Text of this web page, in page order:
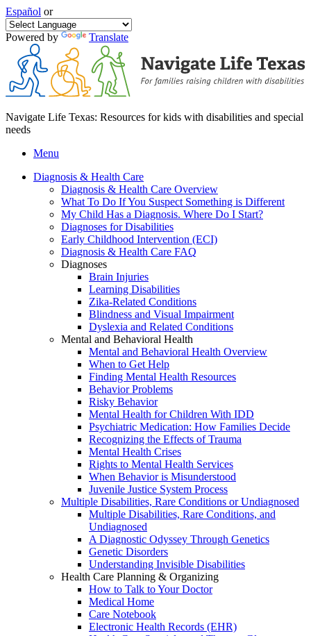
Español or
Powered by Translate
Navigate Life Texas: Resources for kids with disabilities and special
needs
Menu
Diagnosis & Health Care
Diagnosis & Health Care Overview
What To Do If You Suspect Something is Different
My Child Has a Diagnosis. Where Do I Start?
Diagnoses for Disabilities
Early Childhood Intervention (ECI)
Diagnosis & Health Care FAQ
Diagnoses
Brain Injuries
Learning Disabilities
Zika-Related Conditions
Blindness and Visual Impairment
Dyslexia and Related Conditions
Mental and Behavioral Health
Mental and Behavioral Health Overview
When to Get Help
Finding Mental Health Resources
Behavior Problems
Risky Behavior
Mental Health for Children With IDD
Psychiatric Medication: How Families Decide
Recognizing the Effects of Trauma
Mental Health Crises
Rights to Mental Health Services
When Behavior is Misunderstood
Juvenile Justice System Process
Multiple Disabilities, Rare Conditions or Undiagnosed
Multiple Disabilities, Rare Conditions, and
Undiagnosed
A Diagnostic Odyssey Through Genetics
Genetic Disorders
Understanding Invisible Disabilities
Health Care Planning & Organizing
How to Talk to Your Doctor
Medical Home
Care Notebook
Electronic Health Records (EHR)